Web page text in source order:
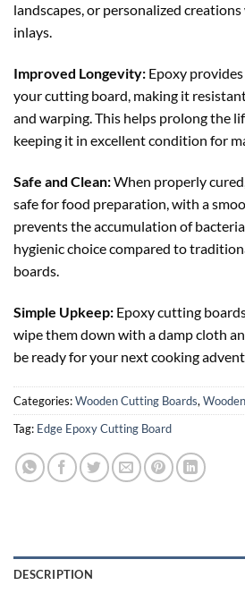
landscapes, or personalized
inlays.
Improved Longevity: Epoxy
your cutting board, making it
and warping. This helps prolong the
keeping it in excellent condition for
Safe and Clean:When properly
safe for food preparation, with a
prevents the accumulation of
hygienic choice compared to
boards.
Simple Upkeep: Epoxy cutting
wipe them down with a damp cloth
be ready for your next cooking
Categories:Wooden Cutting Boards,
Tag: Edge Epoxy Cutting Board
DESCRIPTION